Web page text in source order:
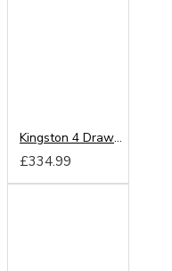
Kingston 4 Drawer Chest
£334.99